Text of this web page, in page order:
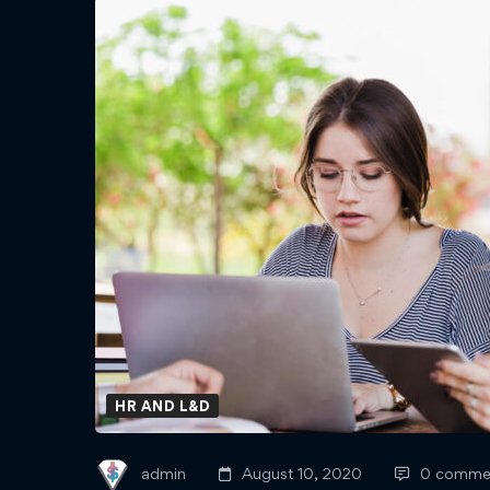
Leading
Your
Workforce
Through
Uncertainty
HR AND L&D
admin August 10, 2020 0